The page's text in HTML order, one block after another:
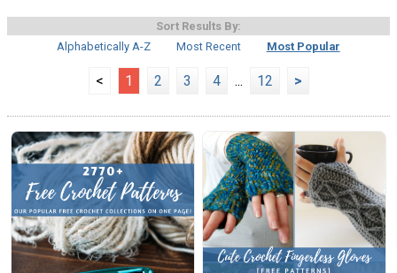
Sort Results By:
Alphabetically A-Z
Most Recent Most Popular
< 1 2 3 4 ... 12 >